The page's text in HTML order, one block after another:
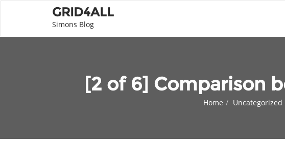
GRID4ALL
Simons Blog
[2 of 6] Comparison
Home Uncategorized